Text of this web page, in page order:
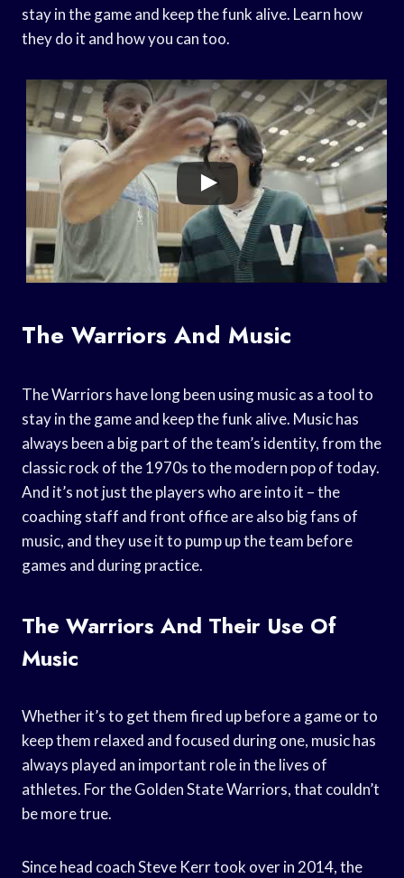
stay in the game and keep the funk alive. Learn how
they do it and how you can too.
The Warriors And Music
The Warriors have long been using music as a tool to
stay in the game and keep the funk alive. Music has
always been a big part of the team’s identity, from the
classic rock of the 1970s to the modern pop of today.
And it’s not just the players who are into it – the
coaching staff and front office are also big fans of
music, and they use it to pump up the team before
games and during practice.
The Warriors And Their Use Of
Music
Whether it’s to get them fired up before a game or to
keep them relaxed and focused during one, music has
always played an important role in the lives of
athletes. For the Golden State Warriors, that couldn’t
be more true.
Since head coach Steve Kerr took over in 2014, the